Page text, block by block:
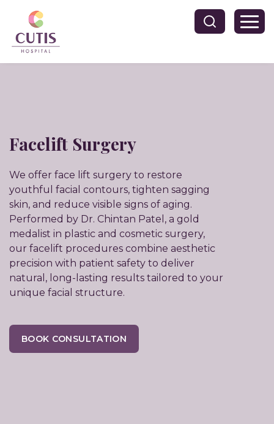
Facelift Surgery
We offer face lift surgery to restore
youthful facial contours, tighten sagging
skin, and reduce visible signs of aging.
Performed by Dr. Chintan Patel, a gold
medalist in plastic and cosmetic surgery,
our facelift procedures combine aesthetic
precision with patient safety to deliver
natural, long-lasting results tailored to your
unique facial structure.
BOOK CONSULTATION